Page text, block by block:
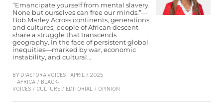
“Emancipate yourself from mental slavery.
None but ourselves can free our minds.”—
Bob Marley Across continents, generations,
and cultures, people of African descent
share a struggle that transcends
geography. In the face of persistent global
inequities—marked by war, economic
instability, and cultural…
BY DIASPORA VOICES
APRIL 7, 2025
AFRICA / BLACK-
VOICES / CULTURE / EDITORIAL / OPINION